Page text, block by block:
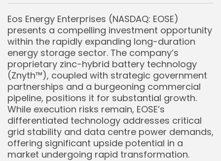
Eos Energy Enterprises (NASDAQ: EOSE)
presents a compelling investment opportunity
within the rapidly expanding long-duration
energy storage sector. The company’s
proprietary zinc-hybrid battery technology
(Znyth™), coupled with strategic government
partnerships and a burgeoning commercial
pipeline, positions it for substantial growth.
While execution risks remain, EOSE’s
differentiated technology addresses critical
grid stability and data centre power demands,
offering significant upside potential in a
market undergoing rapid transformation.